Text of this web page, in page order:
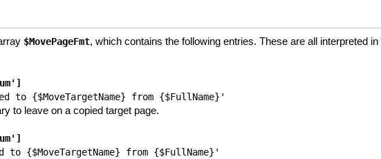
$MovePageFmt, which contains the following entries. These are all interpreted
to {$MoveTargetName} from {$FullName}'
to leave on a copied target page.
to {$MoveTargetName} from {$FullName}'